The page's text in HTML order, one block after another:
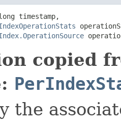
timestamp,
copied
the